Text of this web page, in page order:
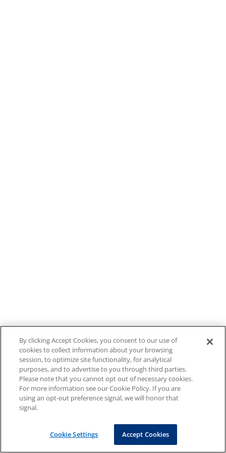
By clicking Accept Cookies, you consent to our use of
cookies to collect information about your browsing
session, to optimize site functionality, for analytical
purposes, and to advertise to you through third parties.
Please note that you cannot opt out of necessary cookies.
For more information see our Cookie Policy. If you are
using an opt-out preference signal, we will honor that
signal.
Cookie Settings Accept Cookies